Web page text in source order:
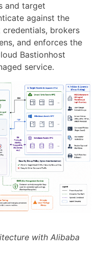
and target
against the
brokers
and enforces the
Bastionhost
service.
with Alibaba